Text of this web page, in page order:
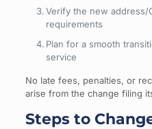
Verify the new address/
requirements
Plan for a smooth
service
No late fees, penalties, or
arise from the change filing
Steps to